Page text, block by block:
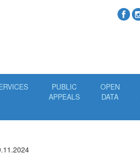
PUBLIC
APPEALS
OPEN
DATA